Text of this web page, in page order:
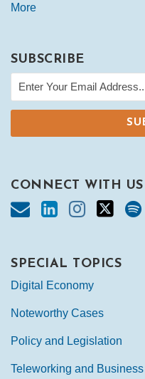
More
SUBSCRIBE
CONNECT WITH US
SPECIAL TOPICS
Digital Economy
Noteworthy Cases
Policy and Legislation
Teleworking and Business